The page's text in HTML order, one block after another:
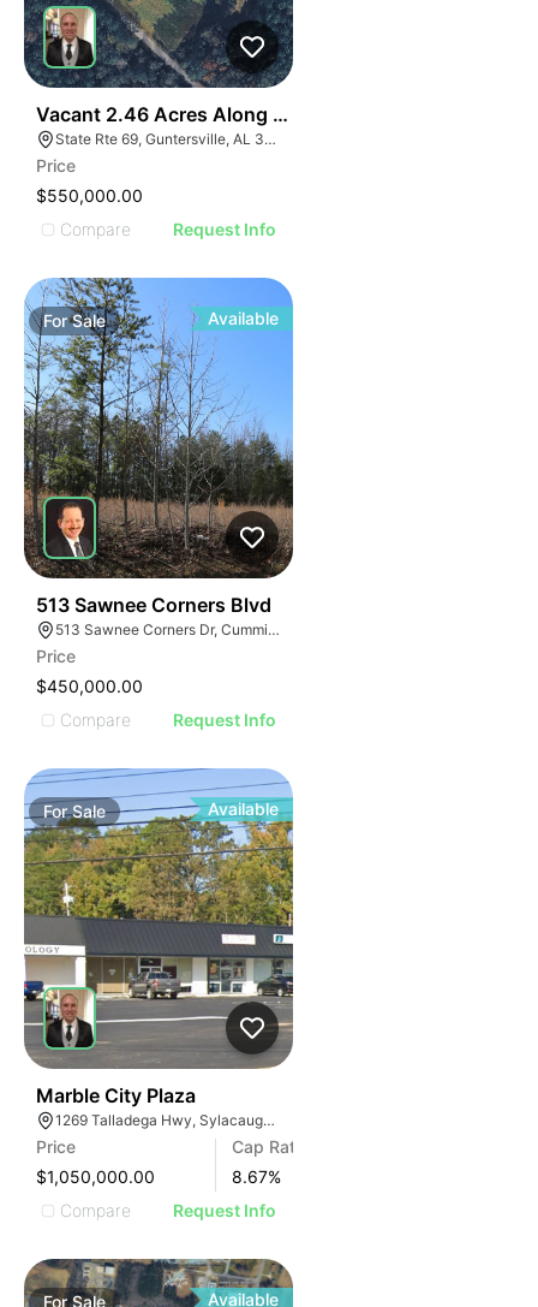
Vacant 2.46 Acres Along Highway 69
State Rte 69, Guntersville, AL 35976
Price
$550,000.00
Compare
Request Info
ForSale Available
513 Sawnee Corners Blvd
513 Sawnee Corners Dr, Cumming, GA 30040
Price
$450,000.00
Compare
Request Info
ForSale Available
Marble City Plaza
1269 Talladega Hwy, Sylacauga, AL 35150, USA
Price
$1,050,000.00
Cap Rate
8.67%
Compare
Request Info
ForSale Available